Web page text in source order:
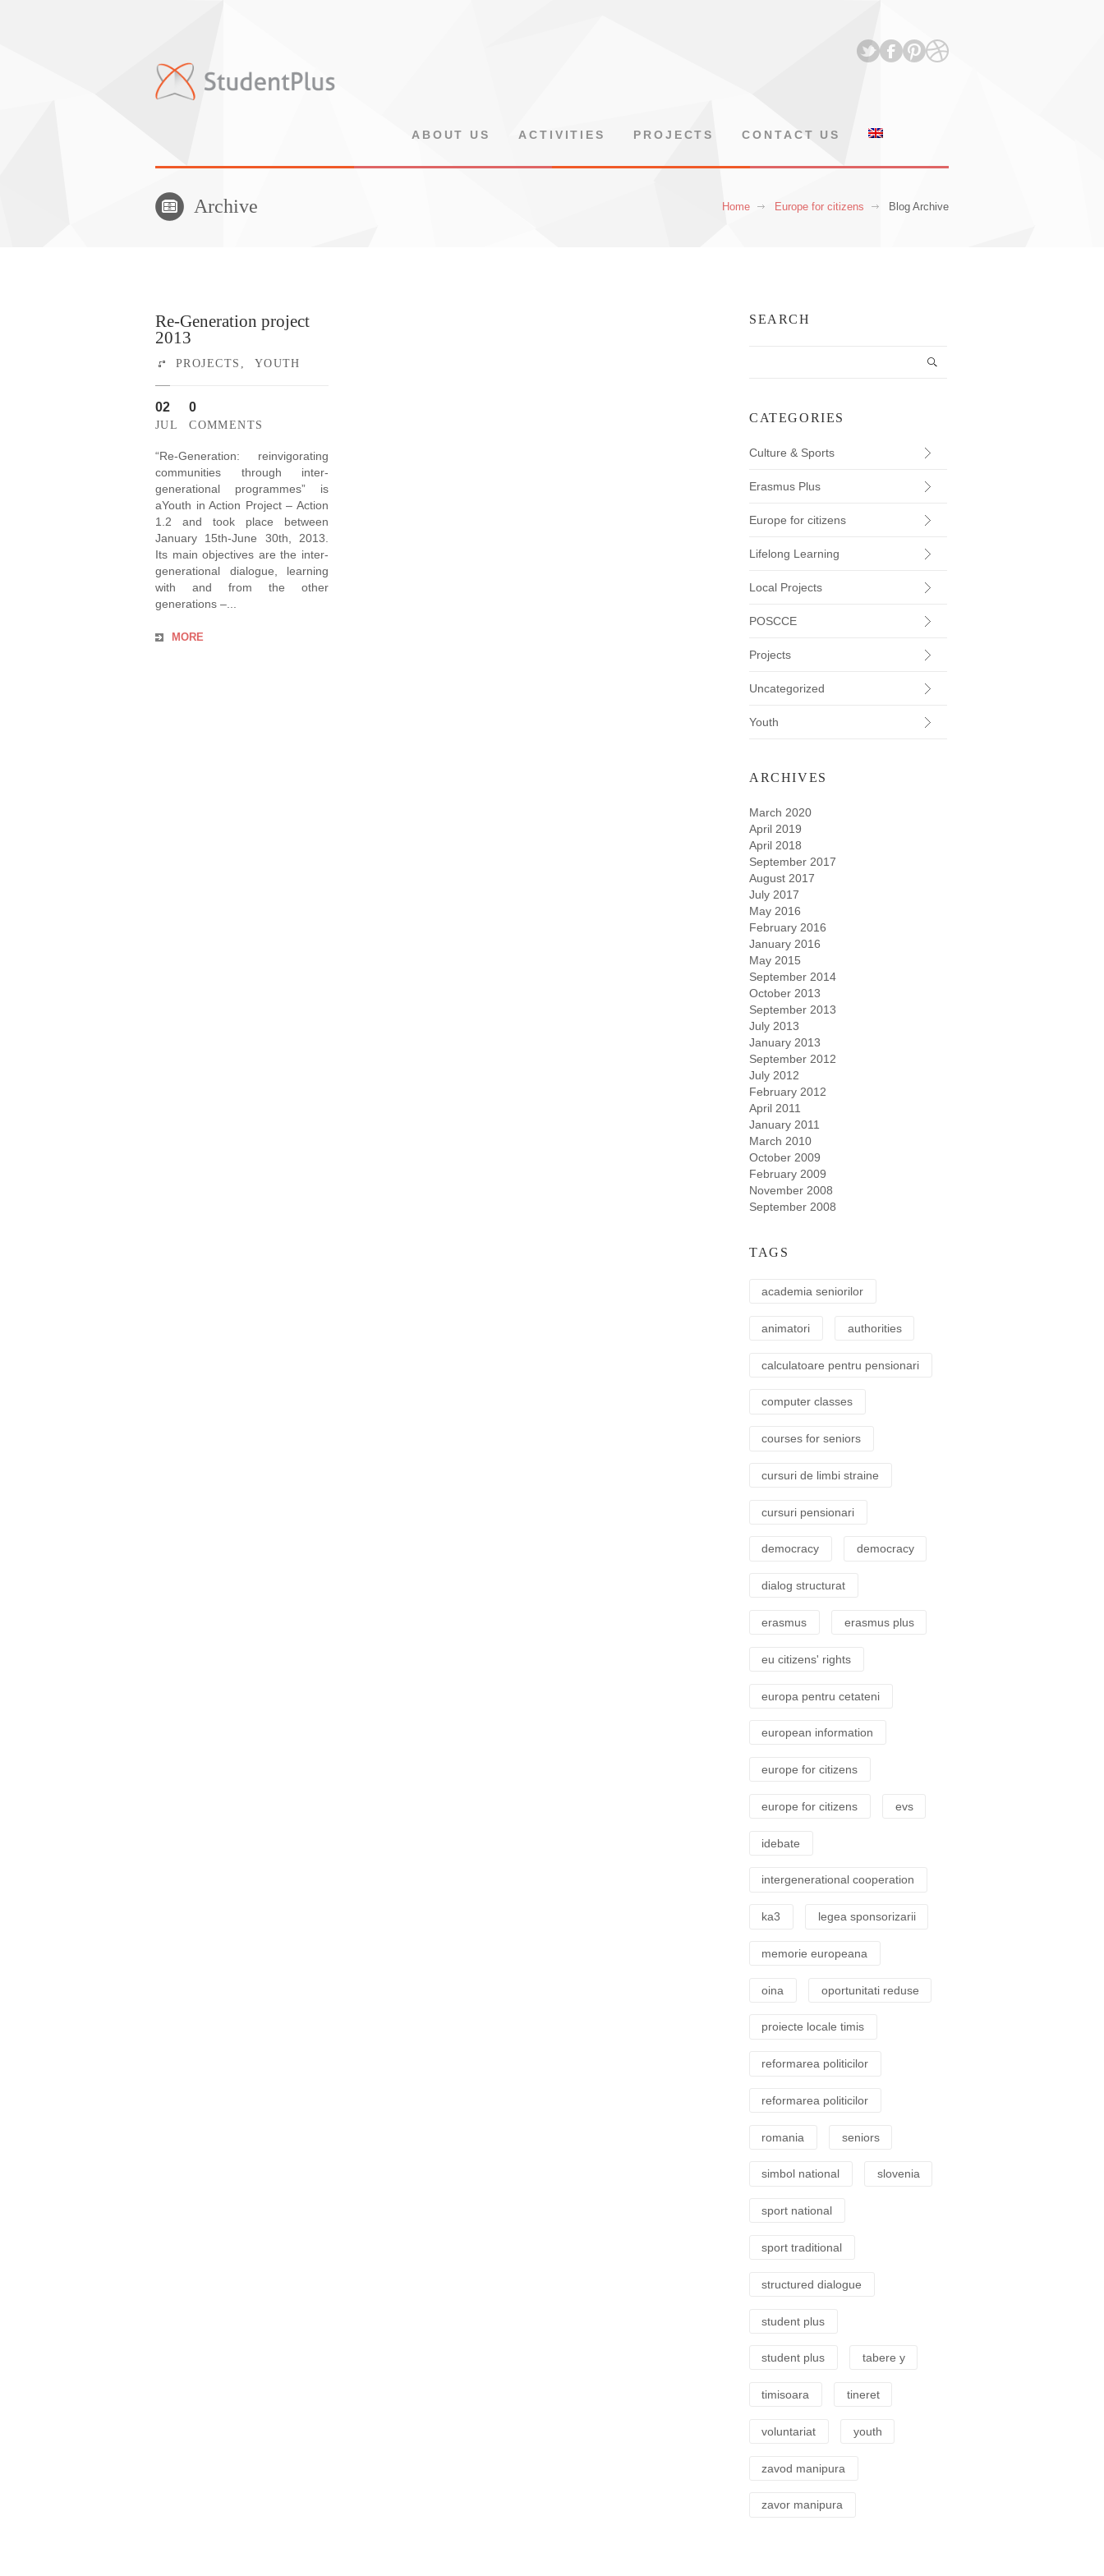
ABOUT US ACTIVITIES PROJECTS CONTACT US
Archive Home Europe for citizens Blog Archive
Re-Generation project
2013
PROJECTS , YOUTH
02
JUL
0
COMMENTS
“Re-Generation: reinvigorating
communities through inter-
generational programmes” is
aYouth in Action Project – Action
1.2 and took place between
January 15th-June 30th, 2013.
Its main objectives are the inter-
generational dialogue, learning
with and from the other
generations –...
MORE
SEARCH
CATEGORIES
Culture & Sports
Erasmus Plus
Europe for citizens
Lifelong Learning
Local Projects
POSCCE
Projects
Uncategorized
Youth
ARCHIVES
March 2020
April 2019
April 2018
September 2017
August 2017
July 2017
May 2016
February 2016
January 2016
May 2015
September 2014
October 2013
September 2013
July 2013
January 2013
September 2012
July 2012
February 2012
April 2011
January 2011
March 2010
October 2009
February 2009
November 2008
September 2008
TAGS
academia seniorilor
animatori authorities
calculatoare pentru pensionari
computer classes
courses for seniors
cursuri de limbi straine
cursuri pensionari
democracy democracy
dialog structurat
erasmus erasmus plus
eu citizens' rights
europa pentru cetateni
european information
europe for citizens
europe for citizens evs
idebate
intergenerational cooperation
ka3 legea sponsorizarii
memorie europeana
oina oportunitati reduse
proiecte locale timis
reformarea politicilor
reformarea politicilor
romania seniors
simbol national slovenia
sport national
sport traditional
structured dialogue
student plus
student plus tabere y
timisoara tineret
voluntariat youth
zavod manipura
zavor manipura